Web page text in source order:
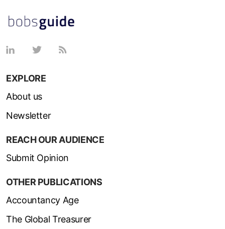
EXPLORE
About us
Newsletter
REACH OUR AUDIENCE
Submit Opinion
OTHER PUBLICATIONS
Accountancy Age
The Global Treasurer